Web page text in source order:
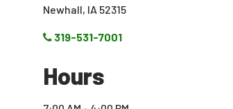
Newhall, IA 52315
319-531-7001
Hours